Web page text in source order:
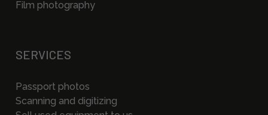
Film photography
SERVICES
Passport photos
Scanning and digitizing